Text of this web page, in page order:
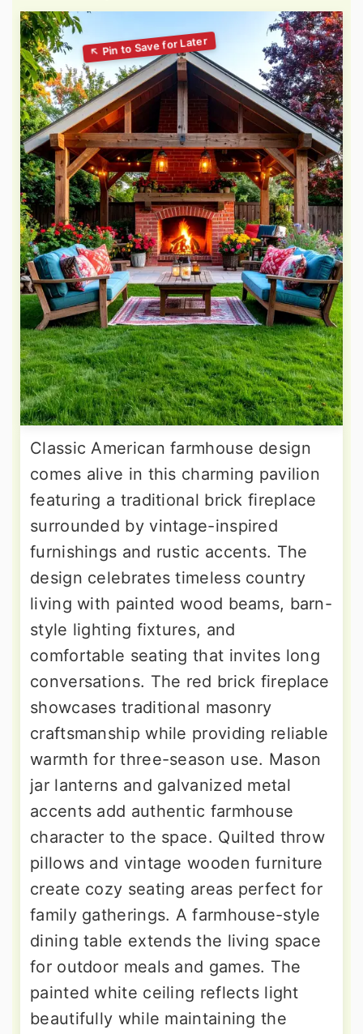
Classic American farmhouse design
comes alive in this charming pavilion
featuring a traditional brick fireplace
surrounded by vintage-inspired
furnishings and rustic accents. The
design celebrates timeless country
living with painted wood beams, barn-
style lighting fixtures, and
comfortable seating that invites long
conversations. The red brick fireplace
showcases traditional masonry
craftsmanship while providing reliable
warmth for three-season use. Mason
jar lanterns and galvanized metal
accents add authentic farmhouse
character to the space. Quilted throw
pillows and vintage wooden furniture
create cozy seating areas perfect for
family gatherings. A farmhouse-style
dining table extends the living space
for outdoor meals and games. The
painted white ceiling reflects light
beautifully while maintaining the